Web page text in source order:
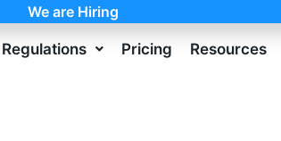
Regulations Pricing Resources
We are Hiring